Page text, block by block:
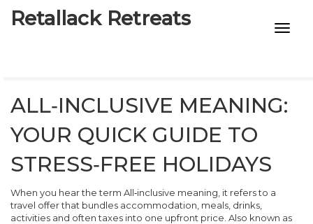
Retallack Retreats
7-STAR HOTELS
ALL‑INCLUSIVE MEANING:
YOUR QUICK GUIDE TO
STRESS‑FREE HOLIDAYS
When you hear the term All‑inclusive meaning it refers to a
travel offer that bundles accommodation, meals, drinks,
activities and often taxes into one upfront price . Also known as